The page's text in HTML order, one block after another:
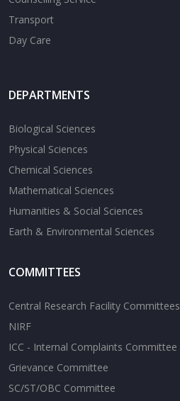
Transport
Day Care
DEPARTMENTS
Biological Sciences
Physical Sciences
Chemical Sciences
Mathematical Sciences
Humanities & Social Sciences
Earth & Environmental Sciences
COMMITTEES
Central Research Facility Committees
NIRF
ICC - Internal Complaints Committee
Grievance Committee
SC/ST/OBC Committee